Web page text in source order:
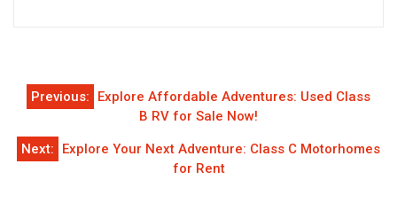
Post
navigation
Previous:
Explore Affordable Adventures: Used Class
B RV for Sale Now!
Next:
Explore Your Next Adventure: Class C Motorhomes
for Rent